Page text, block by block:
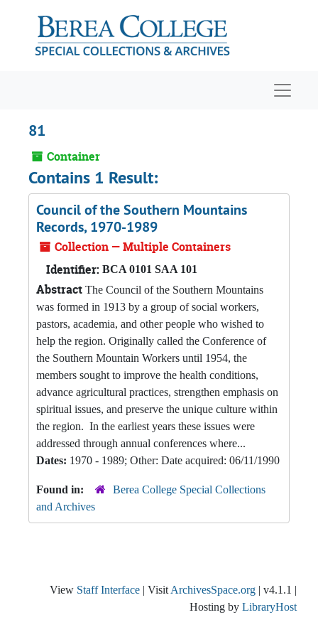
81
Container
Contains 1 Result:
Council of the Southern Mountains
Records, 1970-1989
Collection — Multiple Containers
Identifier: BCA 0101 SAA 101
Abstract The Council of the Southern Mountains
was formed in 1913 by a group of social workers,
pastors, academia, and other people who wished to
help the region. Originally called the Conference of
the Southern Mountain Workers until 1954, the
members sought to improve the health conditions,
advance agricultural practices, strengthen emphasis on
spiritual issues, and preserve the unique culture within
the region. In the earliest years these issues were
addressed through annual conferences where...
Dates: 1970 - 1989; Other: Date acquired: 06/11/1990
Found in:
Berea College Special Collections
and Archives
View Staff Interface | Visit ArchivesSpace.org | v4.1.1 |
Hosting by LibraryHost